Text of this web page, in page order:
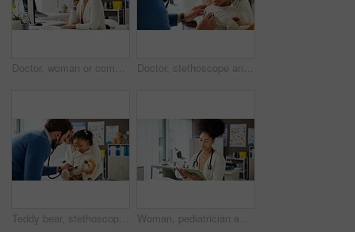
Doctor, woman or computer in office with phone call for pediatric booking, child healthcare or help. Laptop, person or pediatrician talking with tech for contact, kids medical appointment or checkup. Doctor, stethoscope and girl with mother in hospital for asthma checkup, consulting and medical advice. Breathing assessment, healthcare exam and pediatrician with woman and child for listening
Teddy bear, stethoscope and doctor with girl in hospital for asthma checkup, consulting and medical advice. Breathing assessment, healthcare exam and pediatrician with mother and child for toy game Woman, pediatrician and scroll on tablet at clinic, report or child wellness expert at office. Person, doctor and tech with checklist for telehealth, application or smile for notification at hospital